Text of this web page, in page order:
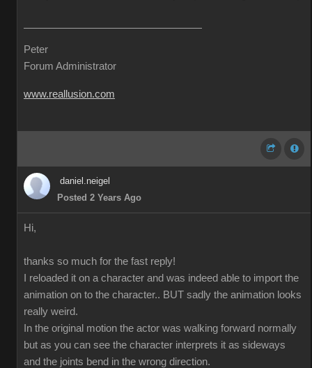
Peter
Forum Administrator
www.reallusion.com
daniel.neigel
Posted 2 Years Ago
Hi,
thanks so much for the fast reply!
I reloaded it on a character and was indeed able to import the
animation on to the character.. BUT sadly the animation looks
really weird.
In the original motion the actor was walking forward normally
but as you can see the character interprets it as sideways
and the joints bend in the wrong direction.